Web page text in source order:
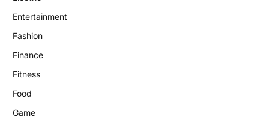
Entertainment
Fashion
Finance
Fitness
Food
Game